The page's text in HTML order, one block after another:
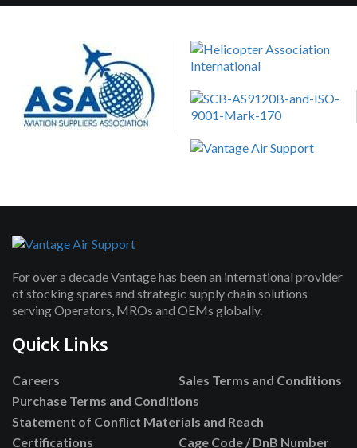
For over a decade Vantage has been an international provider
of stocking spares and strategic supply chain solutions
serving Operators, MROs and OEMs globally.
Quick Links
Careers
Sales Terms and Conditions
Purchase Terms and Conditions
Statement of Conflict Materials and Reach
Certifications
Cage Code / DnB Number